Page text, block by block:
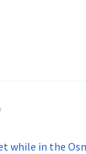
while in the